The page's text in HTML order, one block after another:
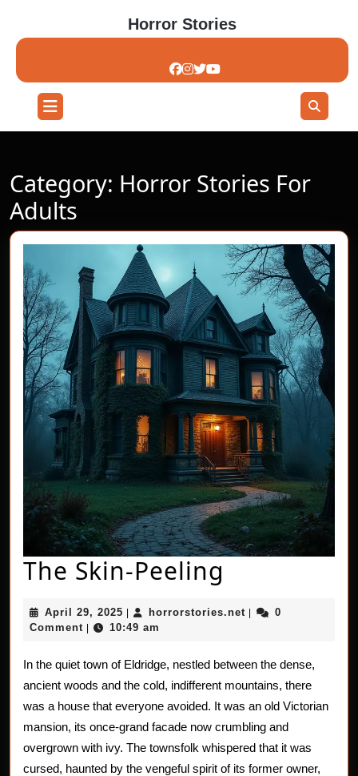
content
Horror Stories
Open
Button
Category: Horror Stories For
Adults
The Skin-Peeling
Skin-
Peeling
April 29, 2025 April
29,
horrorstories.net horrorstories.net
0
Comment
10:49 am
In the quiet town of Eldridge, nestled between the dense,
ancient woods and the cold, indifferent mountains, there
was a house that everyone avoided. It was an old Victorian
mansion, its once-grand facade now crumbling and
overgrown with ivy. The townsfolk whispered that it was
cursed, haunted by the vengeful spirit of its former owner,